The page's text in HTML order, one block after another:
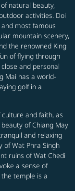
natural beauty,
activities. Doi
most famous
mountain scenery,
the renowned King
of flying through
and personal
Mai has a world-
golf in a
and faith, as
of Chiang May
and relaxing
of Wat Phra Singh
ruins of Wat Chedi
a sense of
temple is a